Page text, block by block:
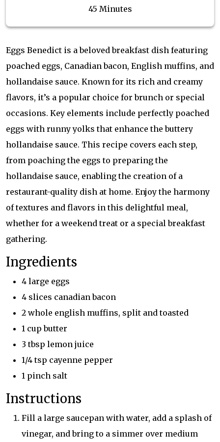
45 Minutes
Eggs Benedict is a beloved breakfast dish featuring
poached eggs, Canadian bacon, English muffins, and
hollandaise sauce. Known for its rich and creamy
flavors, it’s a popular choice for brunch or special
occasions. Key elements include perfectly poached
eggs with runny yolks that enhance the buttery
hollandaise sauce. This recipe covers each step,
from poaching the eggs to preparing the
hollandaise sauce, enabling the creation of a
restaurant-quality dish at home. Enjoy the harmony
of textures and flavors in this delightful meal,
whether for a weekend treat or a special breakfast
gathering.
Ingredients
4 large eggs
4 slices canadian bacon
2 whole english muffins, split and toasted
1 cup butter
3 tbsp lemon juice
1/4 tsp cayenne pepper
1 pinch salt
Instructions
Fill a large saucepan with water, add a splash of
vinegar, and bring to a simmer over medium